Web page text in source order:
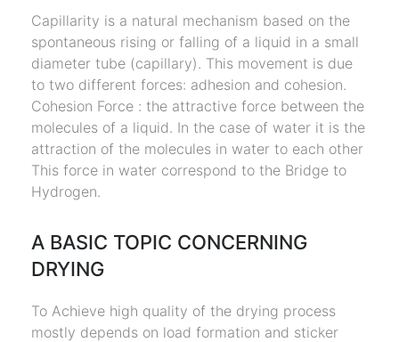
Capillarity is a natural mechanism based on the
spontaneous rising or falling of a liquid in a small
diameter tube (capillary). This movement is due
to two different forces: adhesion and cohesion.
Cohesion Force : the attractive force between the
molecules of a liquid. In the case of water it is the
attraction of the molecules in water to each other
This force in water correspond to the Bridge to
Hydrogen.
A BASIC TOPIC CONCERNING
DRYING
To Achieve high quality of the drying process
mostly depends on load formation and sticker